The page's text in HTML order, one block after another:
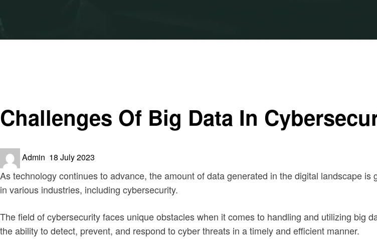
Challenges Of Big Data In
Admin Posted
18 July 2023
As technology continues to advance, the amount of data generated in the digital landscape
in various industries, including cybersecurity.
The field of cybersecurity faces unique obstacles when it comes to handling and utilizing big
the ability to detect, prevent, and respond to cyber threats in a timely and efficient manner.